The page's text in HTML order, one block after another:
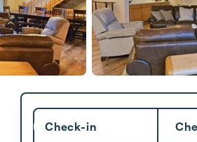
Check-in